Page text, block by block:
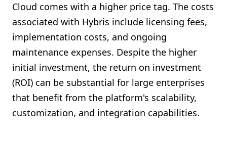
Cloud comes with a higher price tag. The costs
associated with Hybris include licensing fees,
implementation costs, and ongoing
maintenance expenses. Despite the higher
initial investment, the return on investment
(ROI) can be substantial for large enterprises
that benefit from the platform's scalability,
customization, and integration capabilities.